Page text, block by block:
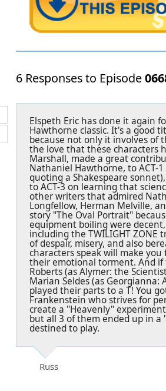
6 Responses to Episode
Elspeth Eric has done it again
Hawthorne classic. It's a good
because not only it involves
the love that these characters
Marshall, made a great
Nathaniel Hawthorne, to ACT-
quoting a Shakespeare
to ACT-3 on learning that
other writers that admired
Longfellow, Herman Melville,
story "The Oval Portrait"
equipment boiling were
including the TWILIGHT
of despair, misery, and also
characters speak will make
their emotional torment. And if
Roberts (as Alymer: the
Marian Seldes (as Georgianna:
played their parts to a T! You
Frankenstein who strives for
create a "Heavenly"
but all 3 of them ended up in a
destined to play.
Russ